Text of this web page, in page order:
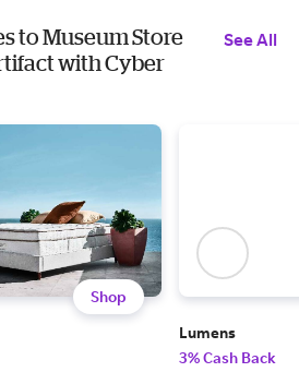
to Museum Store
with Cyber
See All
Shop
Lumens
3% Cash Back